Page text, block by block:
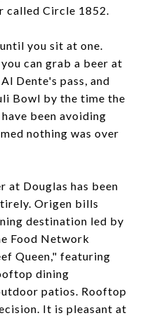
called Circle 1852.
you sit at one.
can grab a beer at
Dente's pass, and
Bowl by the time the
been avoiding
nothing was over
at Douglas has been
Origen bills
destination led by
Food Network
Queen," featuring
dining
patios. Rooftop
It is pleasant at